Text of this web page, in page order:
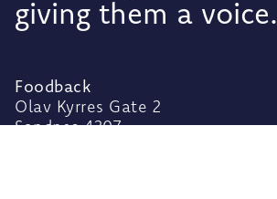
giving them a voice.
Foodback
Olav Kyrres Gate 2
Sandnes 4307,